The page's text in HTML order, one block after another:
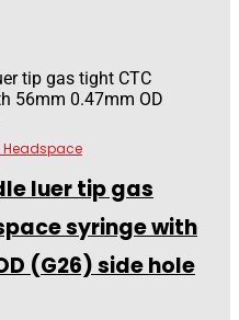
Headspace
luer tip gas
syringe with
(G26) side hole